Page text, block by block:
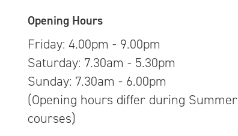
Opening Hours
Friday: 4.00pm - 9.00pm
Saturday: 7.30am - 5.30pm
Sunday: 7.30am - 6.00pm
(Opening hours differ during Summer
courses)